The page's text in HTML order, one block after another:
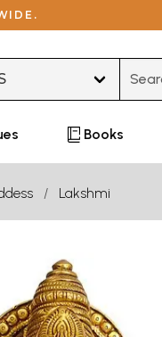
Books
Lakshmi